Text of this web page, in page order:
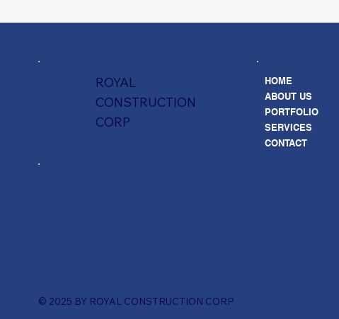
ROYAL
CONSTRUCTION
CORP
HOME
ABOUT US
PORTFOLIO
SERVICES
CONTACT
© 2025 BY ROYAL CONSTRUCTION CORP